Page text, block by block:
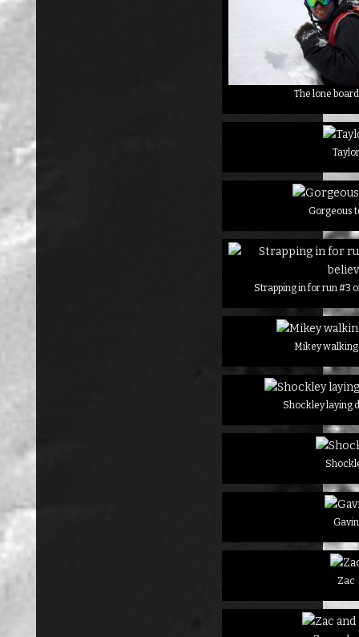
The lone
Gorgeous
Strapping in for run #3
Mikey
Shockley laying
Gavin
Zac